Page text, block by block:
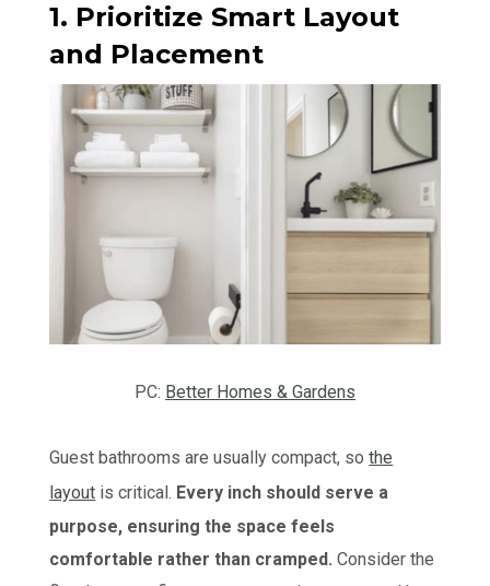
1. Prioritize Smart Layout
and Placement
PC: Better Homes & Gardens
Guest bathrooms are usually compact, sothe
layout is critical. Every inch should serve a
purpose, ensuring the space feels
comfortable rather than cramped. Consider the